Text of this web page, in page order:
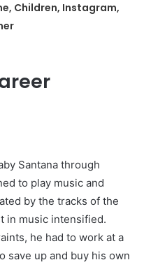
Children, Instagram,
Santana through
to play music and
by the tracks of the
in music intensified.
he had to work at a
save up and buy his own